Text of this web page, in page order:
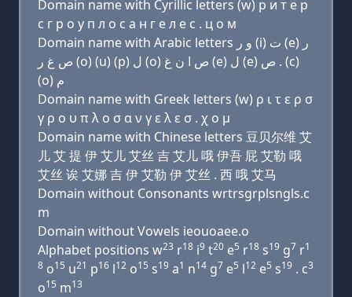
Domain name with Cyrillic letters (w) р и т e р
с г р о у п л о с a н г e л e с . ц о м
Domain name with Arabic letters ﻭ ﺭ (i) ﺕ (e) ﺭ
ﺹ ﻍ ﺭ (o) (u) (p) ﻝ (o) ﺹ ﺍ ﻥ ﻍ (e) ﻝ (e) ﺹ . (c)
(o) ﻡ
Domain name with Greek letters (w) ρ ι τ ε ρ σ
γ ρ ο υ π λ ο σ α ν γ ε λ ε σ . χ ο μ
Domain name with Chinese letters 豆贝尔维 艾
儿 艾 提 伊 艾儿 艾丝 吉 艾儿 哦 伊吾 屁 艾勒 哦
艾丝 诶 艾娜 吉 伊 艾勒 伊 艾丝 . 西 哦 艾马
Domain without Consonants wrtrsgrplsngls.c
m
Domain without Vowels ieouoaee.o
Alphabet positions w23 r18 i9 t20 e5 r18 s19 g7 r1
8 o15 u21 p16 l12 o15 s19 a1 n14 g7 e5 l12 e5 s19 . c3
o15 m13